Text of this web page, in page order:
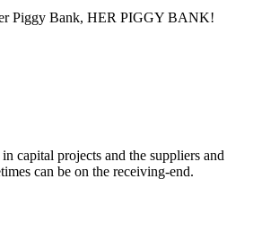
Piggy Bank, HER PIGGY BANK!
capital projects and the suppliers and
can be on the receiving-end.